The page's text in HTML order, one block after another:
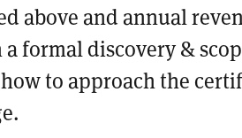
above and annual
formal discovery &
to approach the